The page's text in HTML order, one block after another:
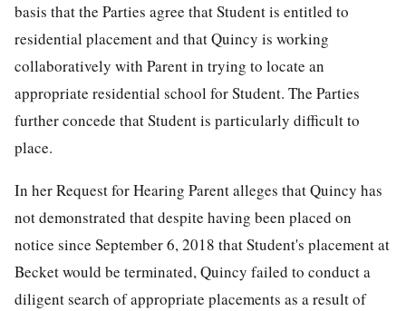
basis that the Parties agree that Student is entitled to
residential placement and that Quincy is working
collaboratively with Parent in trying to locate an
appropriate residential school for Student. The Parties
further concede that Student is particularly difficult to
place.
In her Request for Hearing Parent alleges that Quincy has
not demonstrated that despite having been placed on
notice since September 6, 2018 that Student's placement at
Becket would be terminated, Quincy failed to conduct a
diligent search of appropriate placements as a result of